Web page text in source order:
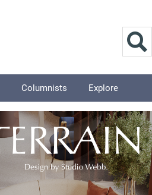
Columnists Explore